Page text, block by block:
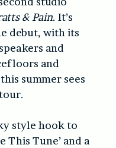
& Pain. It’s
debut, with its
and
and
summer sees
style hook to
This Tune’ and a